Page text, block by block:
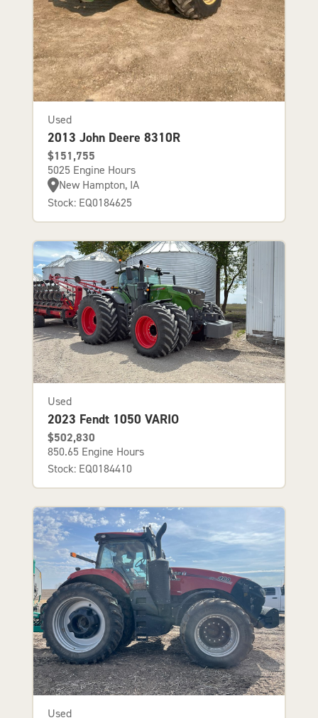
Used
2013 John Deere 8310R
$151,755
5025 Engine Hours
New Hampton, IA
Stock: EQ0184625
Used
2023 Fendt 1050 VARIO
$502,830
850.65 Engine Hours
Stock: EQ0184410
Used